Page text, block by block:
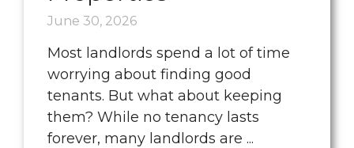
June 30, 2026
Most landlords spend a lot of time
worrying about finding good
tenants. But what about keeping
them? While no tenancy lasts
forever, many landlords are ...